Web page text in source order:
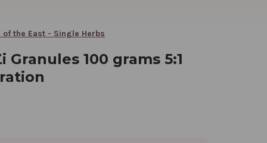
of the East - Single Herbs
Granules 100 grams 5:1